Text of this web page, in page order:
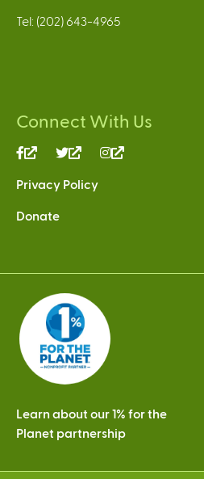
Tel: (202) 643-4965
Connect With Us
(link
external)
(link
external)
Privacy Policy
Donate
Learn about our 1% for the
Planet partnership